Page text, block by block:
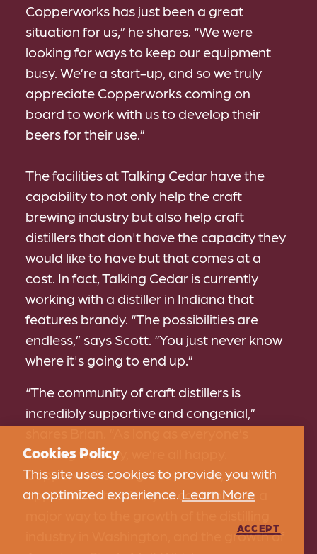
Copperworks has just been a great
situation for us,” he shares. “We were
looking for ways to keep our equipment
busy. We’re a start-up, and so we truly
appreciate Copperworks coming on
board to work with us to develop their
beers for their use.”
The facilities at Talking Cedar have the
capability to not only help the craft
brewing industry but also help craft
distillers that don't have the capacity they
would like to have but that comes at a
cost. In fact, Talking Cedar is currently
working with a distiller in Indiana that
features brandy. “The possibilities are
endless,” says Scott. “You just never know
where it's going to end up.”
“The community of craft distillers is
incredibly supportive and congenial,”
drinking whiskey, we’re all happy.
Copperworks is a great partner, and we
appreciate the ability to contribute in a
industry in Washington, and the growth of
Cookies Policy
This site uses cookies to provide you with
an optimized experience. Learn More
ACCEPT